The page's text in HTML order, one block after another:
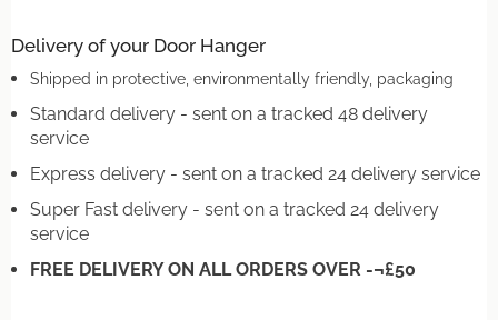
Delivery of your Door Hanger
Shipped in protective, environmentally friendly, packaging
Standard delivery - sent on a tracked 48 delivery
service
Express delivery - sent on a tracked 24 delivery service
Super Fast delivery - sent on a tracked 24 delivery
service
FREE DELIVERY ON ALL ORDERS OVER -¬£50